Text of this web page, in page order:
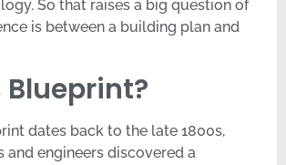
So that raises a big question of
is between a building plan and
dates back to the late 1800s,
and engineers discovered a